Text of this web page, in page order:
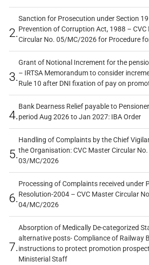
2.
Sanction for Prosecution under Section
Prevention of Corruption Act, 1988 – CVC
Circular No. 05/MC/2026 for Procedure
3.
Grant of Notional Increment for the
– IRTSA Memorandum to consider
Rule 10 after DNI fixation of pay on
4.
Bank Dearness Relief payable to
period Aug 2026 to Jan 2027: IBA Order
5.
Handling of Complaints by the Chief
the Organisation: CVC Master Circular No.
03/MC/2026
6.
Processing of Complaints received under
Resolution-2004 – CVC Master Circular
04/MC/2026
7.
Absorption of Medically De-categorized
alternative posts- Compliance of Railway
instructions to protect promotion
Ministerial Staff